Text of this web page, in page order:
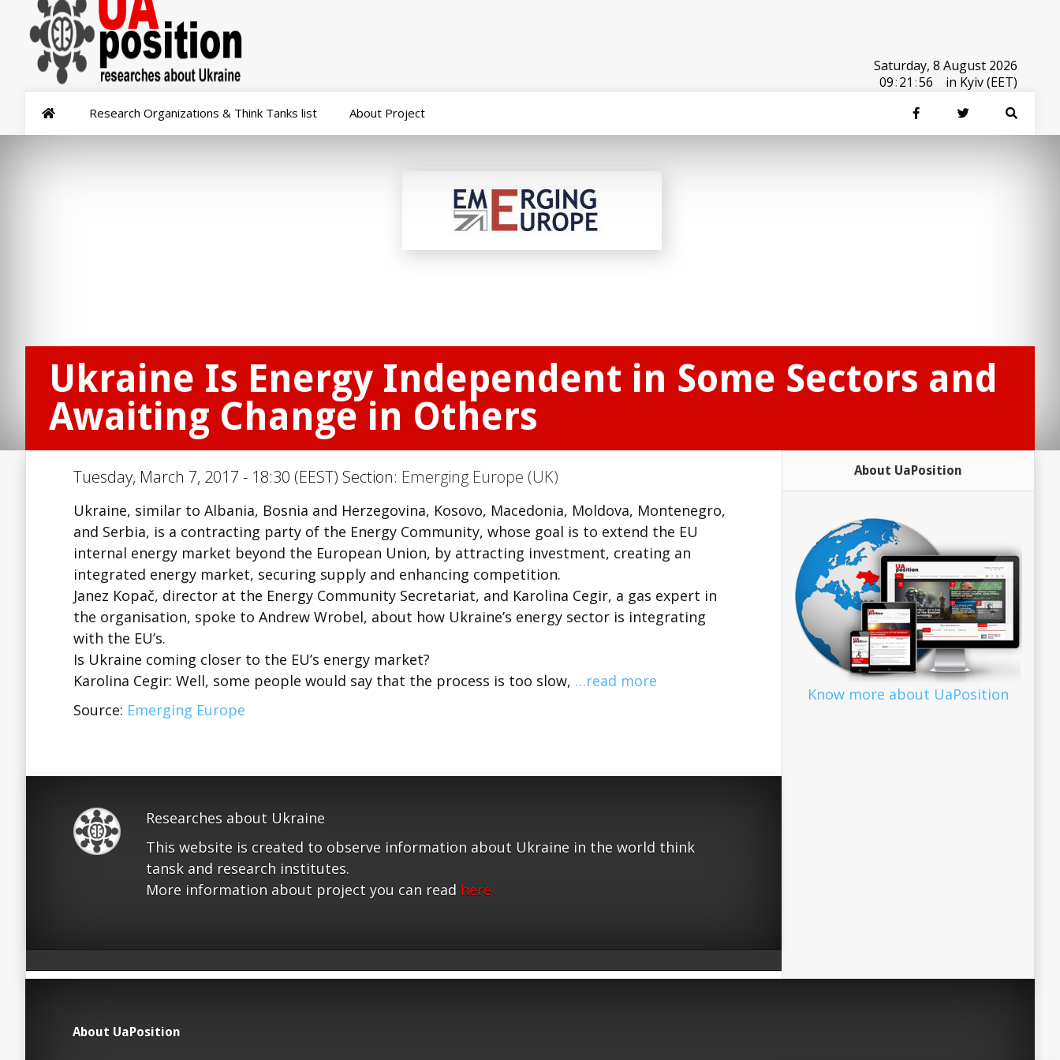
Saturday, 8 August 2026
09:21:56 in Kyiv (EET)
Research Organizations & Think Tanks list About Project
Ukraine Is Energy Independent in Some Sectors and
Awaiting Change in Others
Tuesday, March 7, 2017 - 18:30 (EEST) Section: Emerging Europe (UK)
Ukraine, similar to Albania, Bosnia and Herzegovina, Kosovo, Macedonia, Moldova, Montenegro,
and Serbia, is a contracting party of the Energy Community, whose goal is to extend the EU
internal energy market beyond the European Union, by attracting investment, creating an
integrated energy market, securing supply and enhancing competition.
Janez Kopač, director at the Energy Community Secretariat, and Karolina Cegir, a gas expert in
the organisation, spoke to Andrew Wrobel, about how Ukraine’s energy sector is integrating
with the EU’s.
Is Ukraine coming closer to the EU’s energy market?
Karolina Cegir: Well, some people would say that the process is too slow, …read more
Source: Emerging Europe
Researches about Ukraine
This website is created to observe information about Ukraine in the world think
tansk and research institutes.
More information about project you can read here
About UaPosition
Know more about UaPosition
About UaPosition